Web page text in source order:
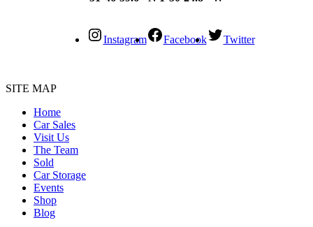
Instagram Facebook Twitter
SITE MAP
Home
Car Sales
Visit Us
The Team
Sold
Car Storage
Events
Shop
Blog